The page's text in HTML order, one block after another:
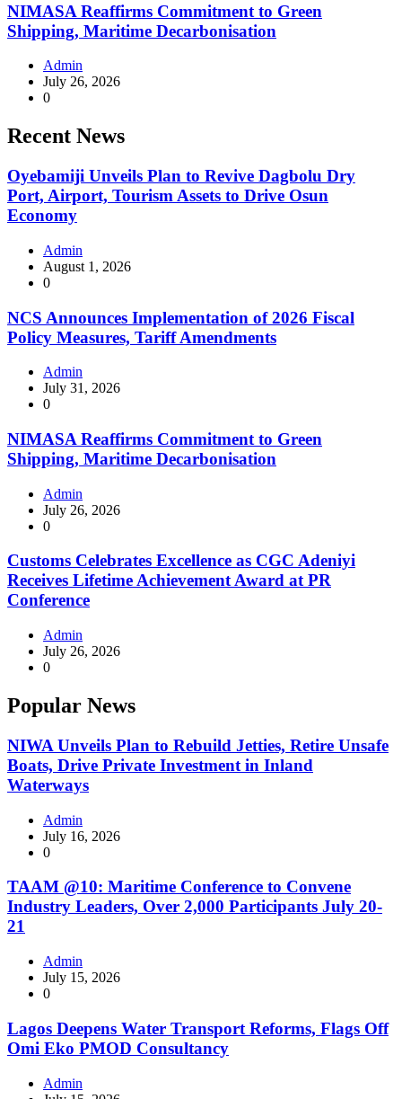
NIMASA Reaffirms Commitment to Green
Shipping, Maritime Decarbonisation
Admin
July 26, 2026
0
Recent News
Oyebamiji Unveils Plan to Revive Dagbolu Dry
Port, Airport, Tourism Assets to Drive Osun
Economy
Admin
August 1, 2026
0
NCS Announces Implementation of 2026 Fiscal
Policy Measures, Tariff Amendments
Admin
July 31, 2026
0
NIMASA Reaffirms Commitment to Green
Shipping, Maritime Decarbonisation
Admin
July 26, 2026
0
Customs Celebrates Excellence as CGC Adeniyi
Receives Lifetime Achievement Award at PR
Conference
Admin
July 26, 2026
0
Popular News
NIWA Unveils Plan to Rebuild Jetties, Retire Unsafe
Boats, Drive Private Investment in Inland
Waterways
Admin
July 16, 2026
0
TAAM @10: Maritime Conference to Convene
Industry Leaders, Over 2,000 Participants July 20-
21
Admin
July 15, 2026
0
Lagos Deepens Water Transport Reforms, Flags Off
Omi Eko PMOD Consultancy
Admin